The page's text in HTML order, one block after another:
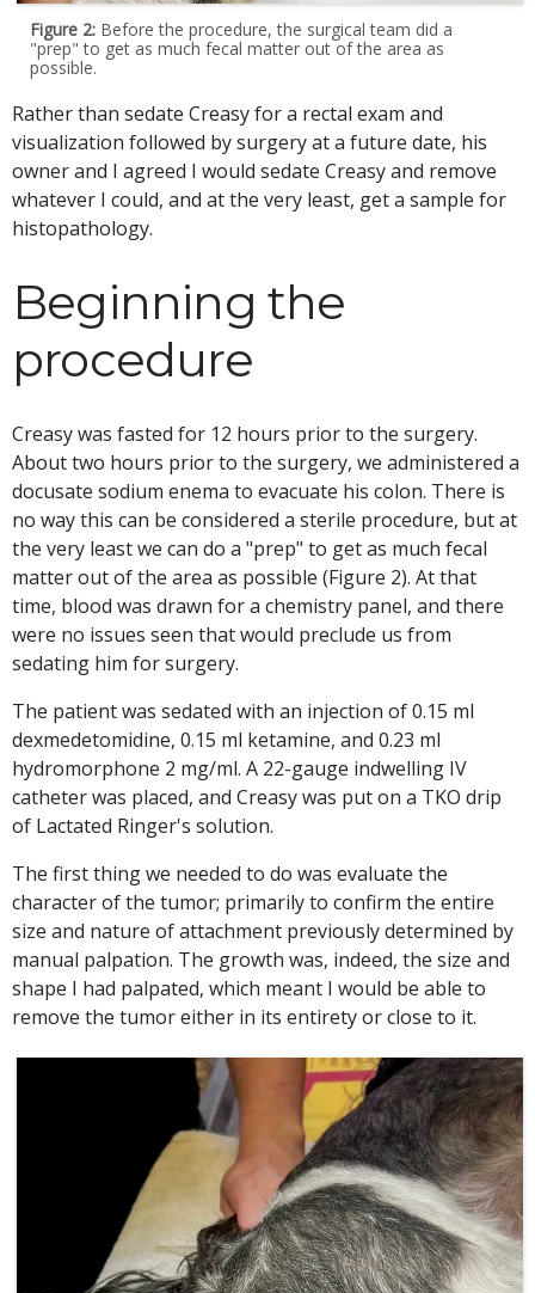
Figure 2: Before the procedure, the surgical team did a
"prep" to get as much fecal matter out of the area as
possible.
Rather than sedate Creasy for a rectal exam and
visualization followed by surgery at a future date, his
owner and I agreed I would sedate Creasy and remove
whatever I could, and at the very least, get a sample for
histopathology.
Beginning the
procedure
Creasy was fasted for 12 hours prior to the surgery.
About two hours prior to the surgery, we administered a
docusate sodium enema to evacuate his colon. There is
no way this can be considered a sterile procedure, but at
the very least we can do a "prep" to get as much fecal
matter out of the area as possible (Figure 2). At that
time, blood was drawn for a chemistry panel, and there
were no issues seen that would preclude us from
sedating him for surgery.
The patient was sedated with an injection of 0.15 ml
dexmedetomidine, 0.15 ml ketamine, and 0.23 ml
hydromorphone 2 mg/ml. A 22-gauge indwelling IV
catheter was placed, and Creasy was put on a TKO drip
of Lactated Ringer's solution.
The first thing we needed to do was evaluate the
character of the tumor; primarily to confirm the entire
size and nature of attachment previously determined by
manual palpation. The growth was, indeed, the size and
shape I had palpated, which meant I would be able to
remove the tumor either in its entirety or close to it.